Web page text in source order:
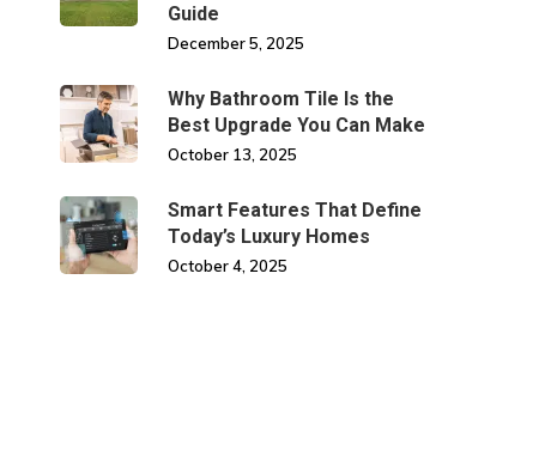
Guide
December 5, 2025
Why Bathroom Tile Is the
Best Upgrade You Can Make
October 13, 2025
Smart Features That Define
Today’s Luxury Homes
October 4, 2025